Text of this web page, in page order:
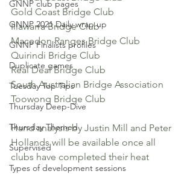
GNNP club pages
GNNP 2021 Daily wrap up
GNNP Finalists profiles
Duplicate games
Tuesday Top Tips
Thursday Deep-Dive
Thursday Themed
Supervised
Types of development sessions
Gold Coast Bridge Club
Illawarra Bridge Club
Macedon Ranges Bridge Club
Quirindi Bridge Club
Real Deal Bridge Club
South Australian Bridge Association
Toowong Bridge Club
Hand analysis by Justin Mill and Peter
Hollands will be available once all
clubs have completed their heat